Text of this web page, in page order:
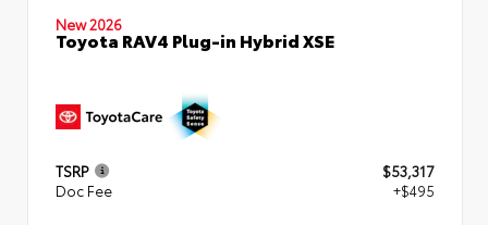
New 2026
Toyota RAV4 Plug-in Hybrid XSE
TSRP
$53,317
Doc Fee
+$495